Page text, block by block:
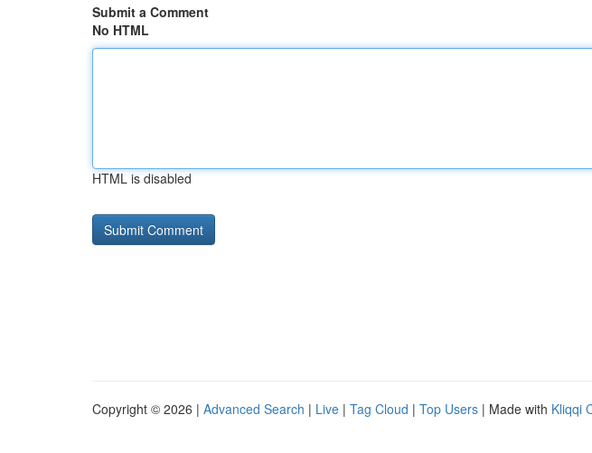
Submit a Comment
No HTML
HTML is disabled
Copyright © 2026 | Advanced Search | Live | Tag Cloud | Top Users | Made with Kliqqi